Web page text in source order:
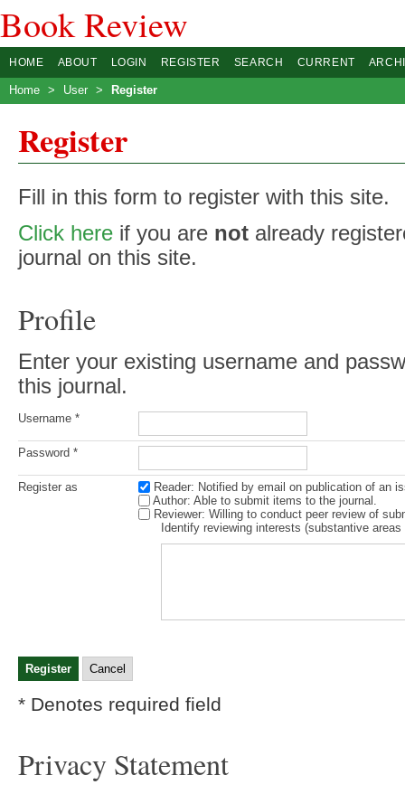
Book Review
HOME ABOUT LOGIN REGISTER SEARCH CURRENT
Home > User > Register
Register
Fill in this form to register with this site.
Click here if you are not already
journal on this site.
Profile
Enter your existing username and
this journal.
Username *
Password *
Register as Reader: Notified by email on publication of an
Author: Able to submit items to the journal.
Reviewer: Willing to conduct peer review of
Identify reviewing interests (substantive
* Denotes required field
Privacy Statement